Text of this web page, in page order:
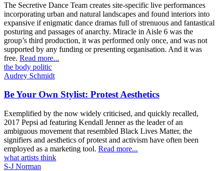
The Secretive Dance Team creates site-specific live performances
incorporating urban and natural landscapes and found interiors into
expansive if enigmatic dance dramas full of strenuous and fantastical
posturing and passages of anarchy. Miracle in Aisle 6 was the
group’s third production, it was performed only once, and was not
supported by any funding or presenting organisation. And it was
free. Read more...
the body politic
Audrey Schmidt
Be Your Own Stylist: Protest Aesthetics
Exemplified by the now widely criticised, and quickly recalled,
2017 Pepsi ad featuring Kendall Jenner as the leader of an
ambiguous movement that resembled Black Lives Matter, the
signifiers and aesthetics of protest and activism have often been
employed as a marketing tool. Read more...
what artists think
S-J Norman